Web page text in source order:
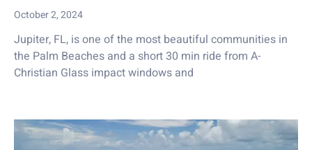
October 2, 2024
Jupiter, FL, is one of the most beautiful communities in
the Palm Beaches and a short 30 min ride from A-
Christian Glass impact windows and